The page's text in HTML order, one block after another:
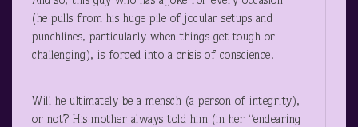
(he pulls from his huge pile of jocular setups and
punchlines, particularly when things get tough or
challenging), is forced into a crisis of conscience.
Will he ultimately be a mensch (a person of integrity),
or not? His mother always told him (in her “endearing